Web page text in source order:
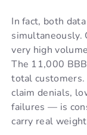
In fact, both
simultaneously.
very high
The 11,000
total
claim denials,
failures — is
carry real